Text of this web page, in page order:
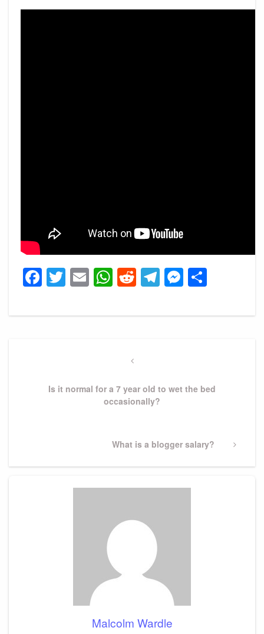
Facebook
Twitter
EmailWhatsApp
Reddit
Telegram
Previous
Is it normal for a 7 year old to wet the bed
occasionally?
Next
What is a blogger salary?
Malcolm Wardle